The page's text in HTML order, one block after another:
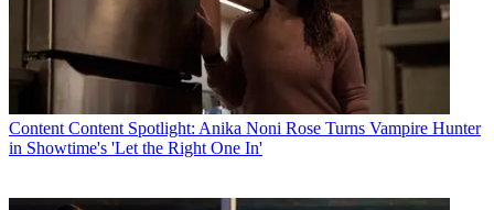
Content Content Spotlight: Anika Noni Rose Turns Vampire Hunter
in Showtime's 'Let the Right One In'